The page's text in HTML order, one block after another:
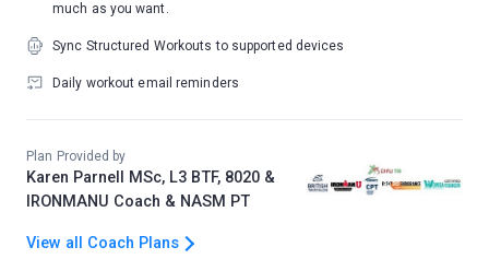
much as you want.
Sync Structured Workouts to supported devices
Daily workout email reminders
Plan Provided by
Karen Parnell MSc, L3 BTF, 8020 &
IRONMANU Coach & NASM PT
View all Coach Plans